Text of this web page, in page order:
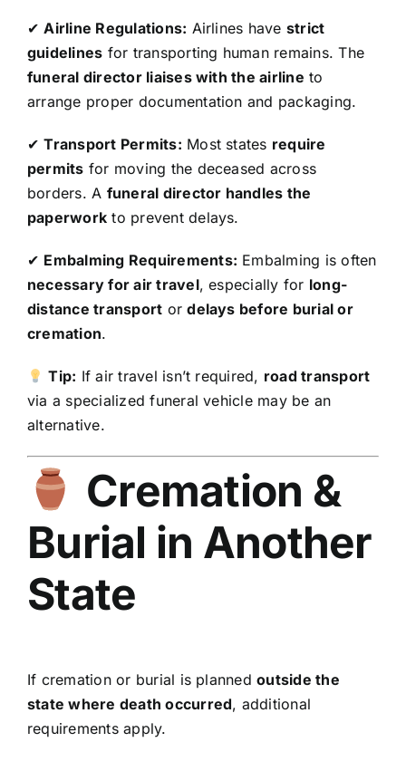
✔Airline Regulations: Airlines have strict
guidelines for transporting human remains. The
funeral director liaises with the airline to
arrange proper documentation and packaging.
✔Transport Permits: Most states require
permits for moving the deceased across
borders. A funeral director handles the
paperwork to prevent delays.
✔ Embalming Requirements: Embalming is often
necessary for air travel, especially for long-
distance transport ordelays before burial or
cremation.
Tip: If air travel isn’t required, road transport
via a specialized funeral vehicle may be an
alternative.
Cremation &
Burial in Another
State
If cremation or burial is plannedoutside the
state where death occurred, additional
requirements apply.